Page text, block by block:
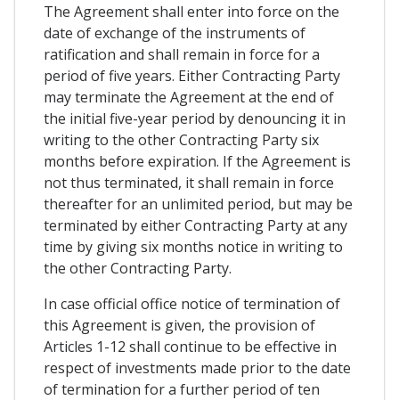
The Agreement shall enter into force on the
date of exchange of the instruments of
ratification and shall remain in force for a
period of five years. Either Contracting Party
may terminate the Agreement at the end of
the initial five-year period by denouncing it in
writing to the other Contracting Party six
months before expiration. If the Agreement is
not thus terminated, it shall remain in force
thereafter for an unlimited period, but may be
terminated by either Contracting Party at any
time by giving six months notice in writing to
the other Contracting Party.
In case official office notice of termination of
this Agreement is given, the provision of
Articles 1-12 shall continue to be effective in
respect of investments made prior to the date
of termination for a further period of ten